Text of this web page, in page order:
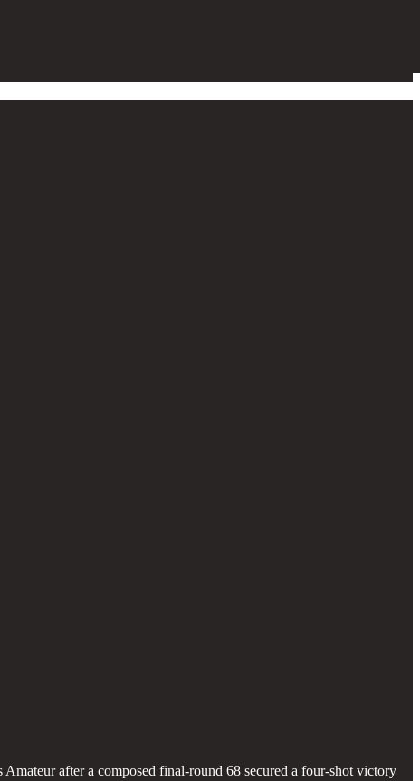
after a composed final-round 68 secured a four-shot victory